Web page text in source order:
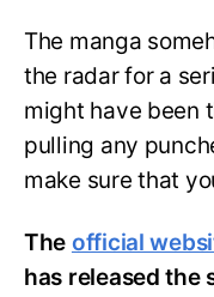
The manga
the radar for a
might have been
pulling any
make sure that
The official
has released the